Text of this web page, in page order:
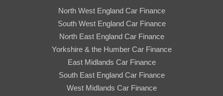
North West England Car Finance
South West England Car Finance
North East England Car Finance
Yorkshire & the Humber Car Finance
East Midlands Car Finance
South East England Car Finance
West Midlands Car Finance